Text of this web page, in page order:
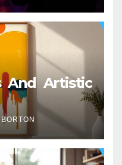
And Artistic